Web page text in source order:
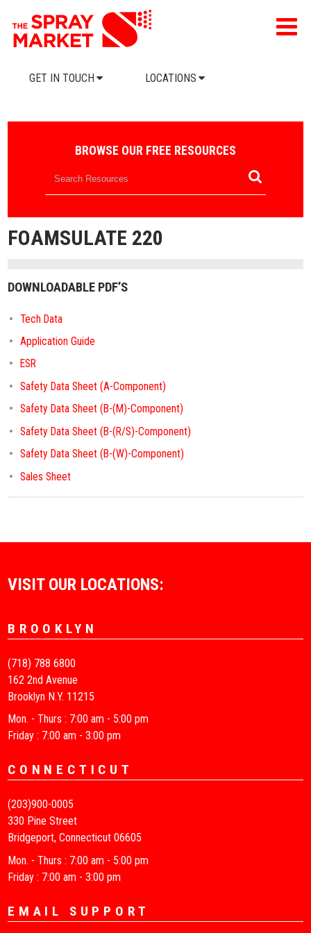
GET IN TOUCH LOCATIONS
BROWSE OUR FREE RESOURCES
FOAMSULATE 220
DOWNLOADABLE PDF’S
Tech Data
Application Guide
ESR
Safety Data Sheet (A-Component)
Safety Data Sheet (B-(M)-Component)
Safety Data Sheet (B-(R/S)-Component)
Safety Data Sheet (B-(W)-Component)
Sales Sheet
VISIT OUR LOCATIONS:
BROOKLYN
(718) 788 6800
162 2nd Avenue
Brooklyn N.Y. 11215
Mon. - Thurs : 7:00 am - 5:00 pm
Friday : 7:00 am - 3:00 pm
CONNECTICUT
(203)900-0005
330 Pine Street
Bridgeport, Connecticut 06605
Mon. - Thurs : 7:00 am - 5:00 pm
Friday : 7:00 am - 3:00 pm
EMAIL SUPPORT